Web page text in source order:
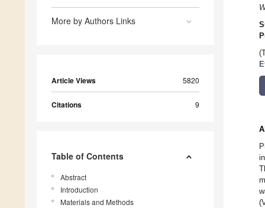
More by Authors Links
Article Views 5820
Citations 9
Table of Contents
Abstract
Introduction
Materials and Methods